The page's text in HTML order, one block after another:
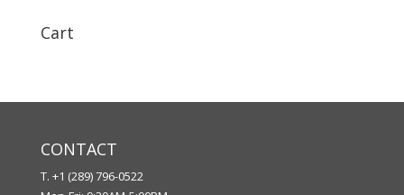
Cart
CONTACT
T. +1 (289) 796-0522